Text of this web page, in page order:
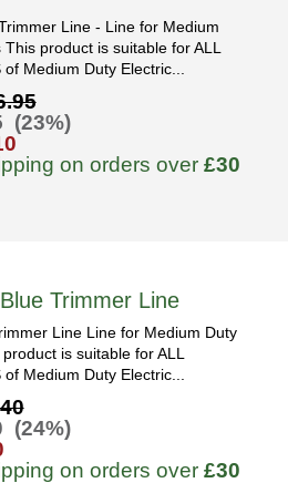
Line - Line for Medium
product is suitable for ALL
Medium Duty Electric...
(23%)
on orders over £30
Trimmer Line
Line Line for Medium Duty
is suitable for ALL
Medium Duty Electric...
(24%)
on orders over £30